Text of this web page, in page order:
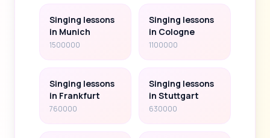
Singing lessons
in Munich
1500000
Singing lessons
in Cologne
1100000
Singing lessons
in Frankfurt
760000
Singing lessons
in Stuttgart
630000